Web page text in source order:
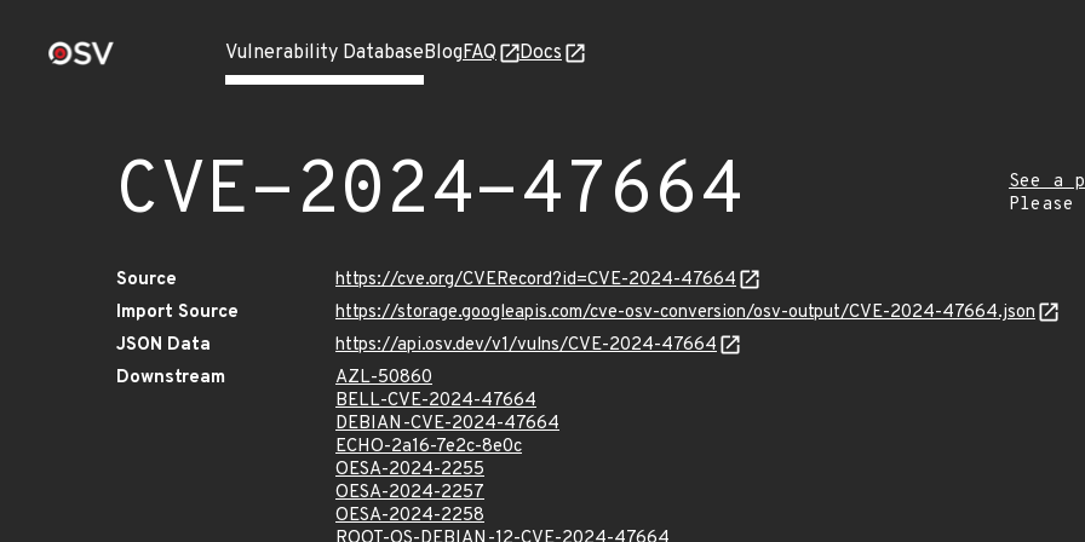
Vulnerability DatabaseBlogFAQ Docs
CVE-2024-47664
See a
Source
https://cve.org/CVERecord?id=CVE-2024-47664
Import Source
https://storage.googleapis.com/cve-osv-conversion/osv-output/CVE-2024-47664.json
JSON Data
https://api.osv.dev/v1/vulns/CVE-2024-47664
Downstream
AZL-50860
BELL-CVE-2024-47664
DEBIAN-CVE-2024-47664
ECHO-2a16-7e2c-8e0c
OESA-2024-2255
OESA-2024-2257
OESA-2024-2258